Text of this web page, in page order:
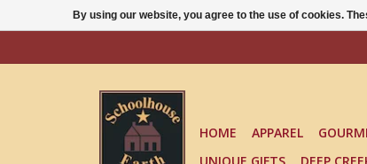
HOME APPAREL
By using our website, you agree to the use of cookies.